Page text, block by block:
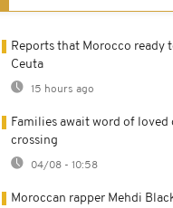
Reports that Morocco ready
Ceuta
15 hours ago
Families await word of
crossing
04/08 - 10:58
Moroccan rapper Mehdi